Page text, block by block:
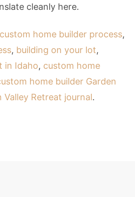
cleanly here.
custom home builder process,
, building on your lot,
in Idaho, custom home
home builder Garden
Valley Retreat journal.